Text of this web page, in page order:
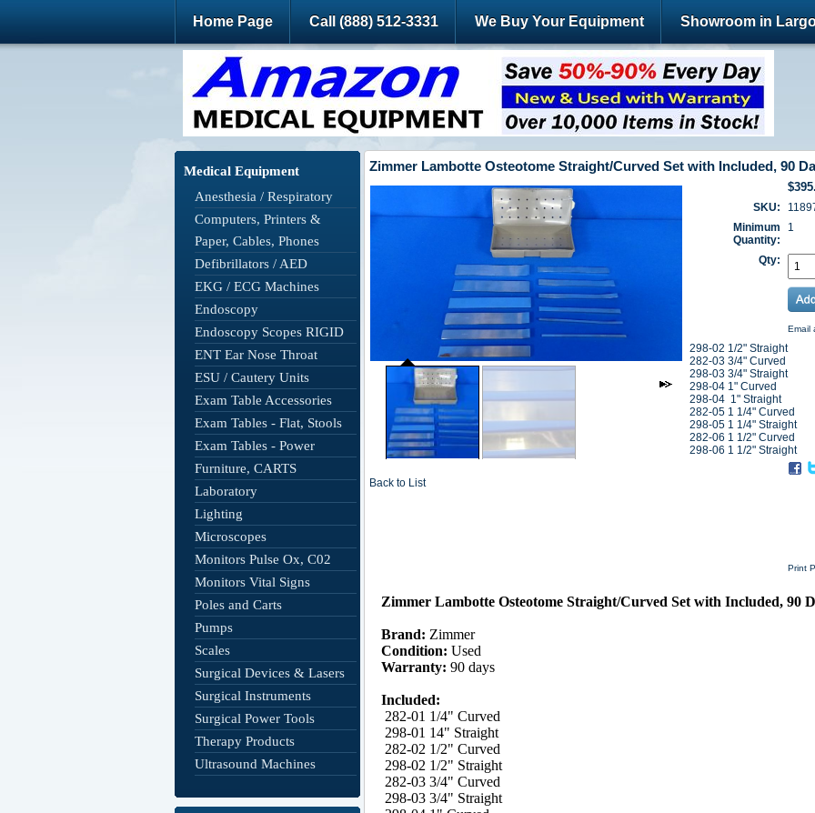
Home Page Call (888) 512-3331 We Buy Your Equipment Showroom in
Medical Equipment
Anesthesia / Respiratory
Computers, Printers &
Paper, Cables, Phones
Defibrillators / AED
EKG / ECG Machines
Endoscopy
Endoscopy Scopes RIGID
ENT Ear Nose Throat
ESU / Cautery Units
Exam Table Accessories
Exam Tables - Flat, Stools
Exam Tables - Power
Furniture, CARTS
Laboratory
Lighting
Microscopes
Monitors Pulse Ox, C02
Monitors Vital Signs
Poles and Carts
Pumps
Scales
Surgical Devices & Lasers
Surgical Instruments
Surgical Power Tools
Therapy Products
Ultrasound Machines
Zimmer Lambotte Osteotome Straight/Curved Set with Included, 90
Back to List
SKU:
Minimum
Quantity:
1
Qty:
Email
298-02 1/2" Straight
282-03 3/4" Curved
298-03 3/4" Straight
298-04 1" Curved
298-04 1" Straight
282-05 1 1/4" Curved
298-05 1 1/4" Straight
282-06 1 1/2" Curved
298-06 1 1/2" Straight
Print